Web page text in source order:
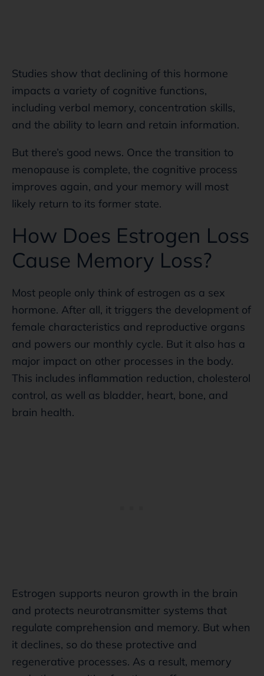
Studies show that declining of this hormone
impacts a variety of cognitive functions,
including verbal memory, concentration skills,
and the ability to learn and retain information.
But there’s good news. Once the transition to
menopause is complete, the cognitive process
improves again, and your memory will most
likely return to its former state.
How Does Estrogen Loss
Cause Memory Loss?
Most people only think of estrogen as a sex
hormone. After all, it triggers the development of
female characteristics and reproductive organs
and powers our monthly cycle. But it also has a
major impact on other processes in the body.
This includes inflammation reduction, cholesterol
control, as well as bladder, heart, bone, and
brain health.
Estrogen supports neuron growth in the brain
and protects neurotransmitter systems that
regulate comprehension and memory. But when
it declines, so do these protective and
regenerative processes. As a result, memory